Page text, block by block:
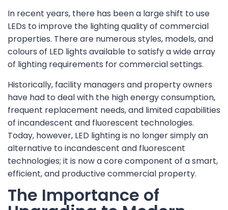
In recent years, there has been a large shift to use
LEDs to improve the lighting quality of commercial
properties. There are numerous styles, models, and
colours of LED lights available to satisfy a wide array
of lighting requirements for commercial settings.
Historically, facility managers and property owners
have had to deal with the high energy consumption,
frequent replacement needs, and limited capabilities
of incandescent and fluorescent technologies.
Today, however, LED lighting is no longer simply an
alternative to incandescent and fluorescent
technologies; it is now a core component of a smart,
efficient, and productive commercial property.
The Importance of